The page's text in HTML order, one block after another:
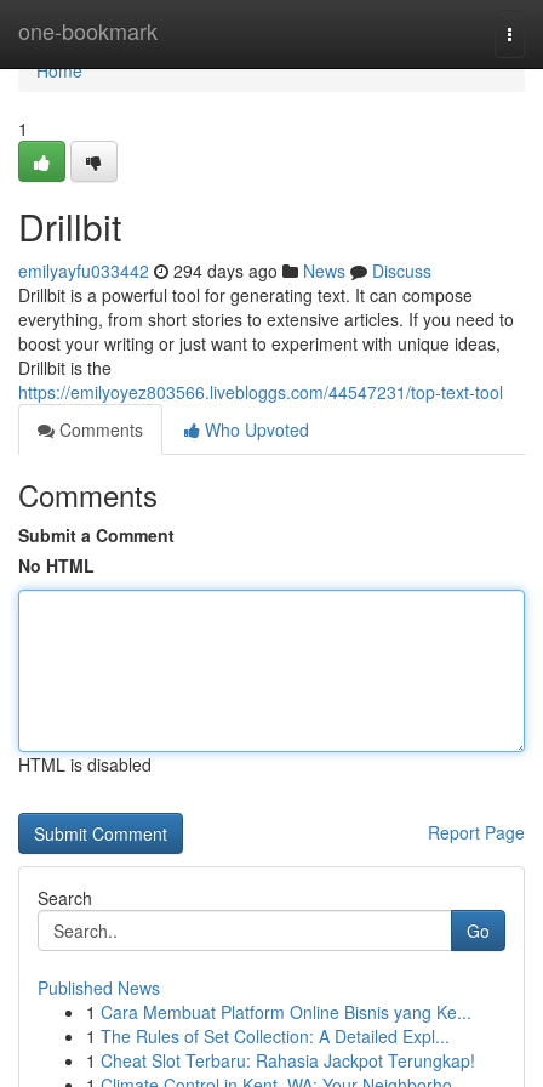
one-bookmark
Home
Home
1
Drillbit
emilyayfu033442 294 days ago News
Discuss
Drillbit is a powerful tool for generating text. It can compose
everything, from short stories to extensive articles. If you need to
boost your writing or just want to experiment with unique ideas,
Drillbit is the
https://emilyoyez803566.livebloggs.com/44547231/top-text-tool
Comments
Who Upvoted
Comments
Submit a Comment
No HTML
HTML is disabled
Report Page
Search
Go
Published News
1 Cara Membuat Platform Online Bisnis yang Ke...
1 The Rules of Set Collection: A Detailed Expl...
1 Cheat Slot Terbaru: Rahasia Jackpot Terungkap!